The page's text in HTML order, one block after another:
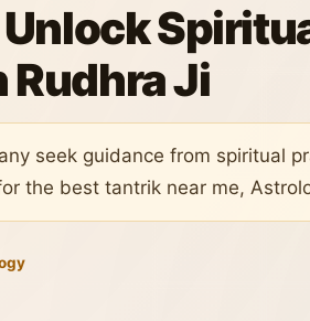
Unlock
Ji
seek guidance from spiritual
the best tantrik near me,